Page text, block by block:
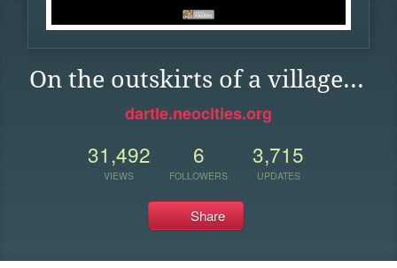
On the outskirts of a village...
dartle.neocities.org
31,492
VIEWS
6
FOLLOWERS
3,715
UPDATES
Share